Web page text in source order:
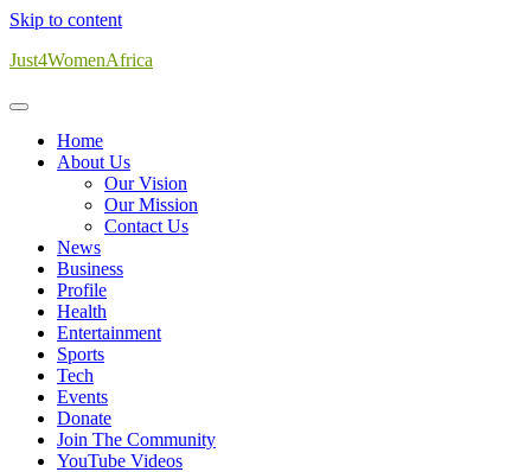
Skip to content
Just4WomenAfrica
Home
About Us
Our Vision
Our Mission
Contact Us
News
Business
Profile
Health
Entertainment
Sports
Tech
Events
Donate
Join The Community
YouTube Videos